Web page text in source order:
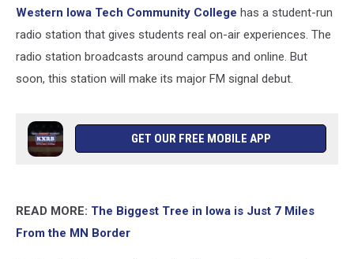
Western Iowa Tech Community College has a student-run
radio station that gives students real on-air experiences. The
radio station broadcasts around campus and online. But
soon, this station will make its major FM signal debut.
GET OUR FREE MOBILE APP
READ MORE: The Biggest Tree in Iowa is Just 7 Miles
From the MN Border